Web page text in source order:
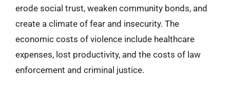
erode social trust, weaken community bonds, and
create a climate of fear and insecurity. The
economic costs of violence include healthcare
expenses, lost productivity, and the costs of law
enforcement and criminal justice.